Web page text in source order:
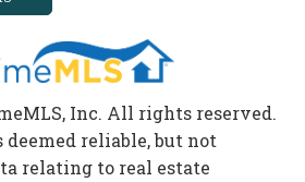
Inc. All rights reserved.
reliable, but not
relating to real estate